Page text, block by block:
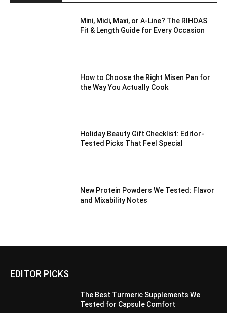
Mini, Midi, Maxi, or A-Line? The RIHOAS
Fit & Length Guide for Every Occasion
How to Choose the Right Misen Pan for
the Way You Actually Cook
Holiday Beauty Gift Checklist: Editor-
Tested Picks That Feel Special
New Protein Powders We Tested: Flavor
and Mixability Notes
EDITOR PICKS
The Best Turmeric Supplements We
Tested for Capsule Comfort